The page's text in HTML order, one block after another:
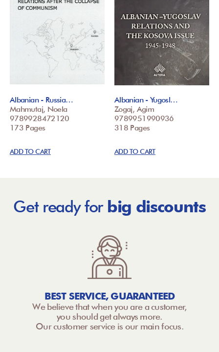
Albanian - Russia…
Mahmutaj, Noela
9789928472120
173 Pages
ADD TO CART
Albanian - Yugosl…
Zogaj, Agim
9789951990936
318 Pages
ADD TO CART
Get ready for big discounts
BEST SERVICE, GUARANTEED
We believe that when you are a customer,
you should get always more.
Our customer service is our main focus.